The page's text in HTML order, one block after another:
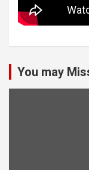
You may